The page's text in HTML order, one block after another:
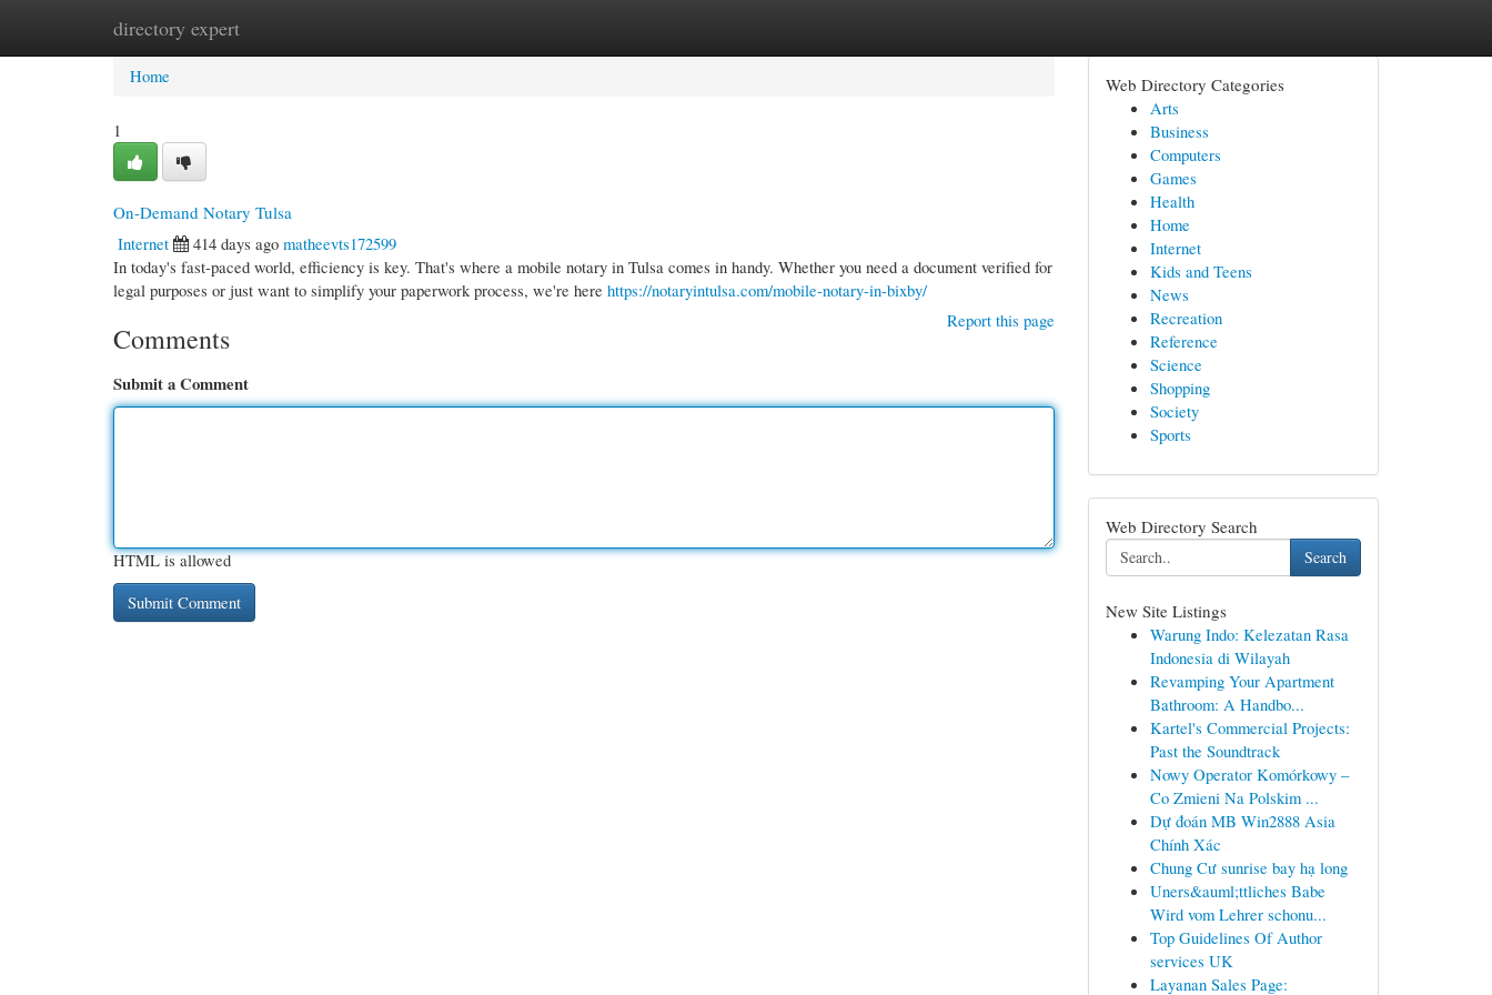
directory expert
Home New Site Listings
Home
1
On-Demand Notary Tulsa
Internet
414 days ago matheevts172599
In today's fast-paced world, efficiency is key. That's where a mobile notary in Tulsa comes in handy. Whether you need a document verified for
legal purposes or just want to simplify your paperwork process, we're here https://notaryintulsa.com/mobile-notary-in-bixby/
Report this page
Comments
Submit a Comment
HTML is allowed
Web Directory Categories
Arts
Business
Computers
Games
Health
Home
Internet
Kids and Teens
News
Recreation
Reference
Science
Shopping
Society
Sports
Web Directory Search
Search
New Site Listings
Warung Indo: Kelezatan Rasa
Indonesia di Wilayah
Revamping Your Apartment
Bathroom: A Handbo...
Kartel's Commercial Projects:
Past the Soundtrack
Nowy Operator Komórkowy –
Co Zmieni Na Polskim ...
Dự đoán MB Win2888 Asia
Chính Xác
Chung Cư sunrise bay hạ long
Uners&auml;ttliches Babe
Wird vom Lehrer schonu...
Top Guidelines Of Author
services UK
Layanan Sales Page: